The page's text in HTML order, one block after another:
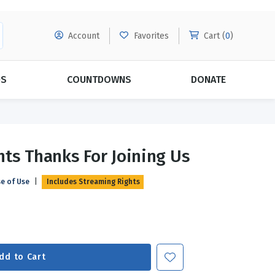
Account Favorites Cart (0)
Evangelism
Grace
COUNTDOWNS DONATE
Thanks For Joining Us
of Use Includes Streaming Rights
to Cart